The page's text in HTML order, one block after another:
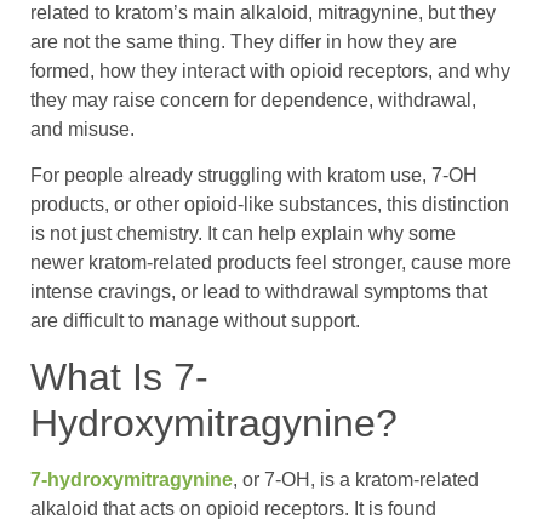
related to kratom’s main alkaloid, mitragynine, but they
are not the same thing. They differ in how they are
formed, how they interact with opioid receptors, and why
they may raise concern for dependence, withdrawal,
and misuse.
For people already struggling with kratom use, 7-OH
products, or other opioid-like substances, this distinction
is not just chemistry. It can help explain why some
newer kratom-related products feel stronger, cause more
intense cravings, or lead to withdrawal symptoms that
are difficult to manage without support.
What Is 7-
Hydroxymitragynine?
7-hydroxymitragynine, or 7-OH, is a kratom-related
alkaloid that acts on opioid receptors. It is found